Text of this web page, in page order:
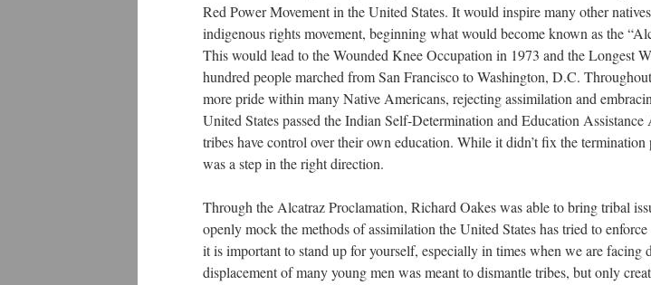
Red Power Movement in the United States. It would inspire many other
indigenous rights movement, beginning what would become known as the
This would lead to the Wounded Knee Occupation in 1973 and the Longest
hundred people marched from San Francisco to Washington, D.C.
more pride within many Native Americans, rejecting assimilation and
United States passed the Indian Self-Determination and Education
tribes have control over their own education. While it didn’t fix the
was a step in the right direction.
Through the Alcatraz Proclamation, Richard Oakes was able to bring tribal
openly mock the methods of assimilation the United States has tried to
it is important to stand up for yourself, especially in times when we are facing
displacement of many young men was meant to dismantle tribes, but only